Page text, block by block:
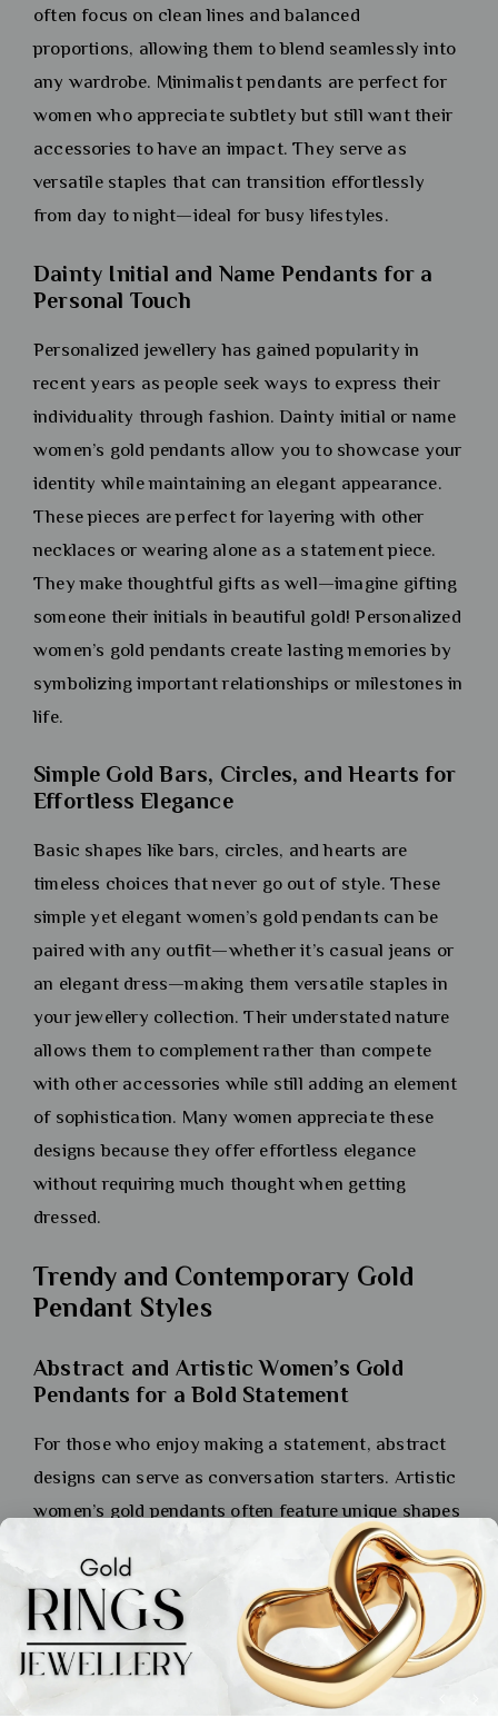
often focus on clean lines and balanced
proportions, allowing them to blend seamlessly into
any wardrobe. Minimalist pendants are perfect for
women who appreciate subtlety but still want their
accessories to have an impact. They serve as
versatile staples that can transition effortlessly
from day to night—ideal for busy lifestyles.
Dainty Initial and Name Pendants for a
Personal Touch
Personalized jewellery has gained popularity in
recent years as people seek ways to express their
individuality through fashion. Dainty initial or name
women’s gold pendants allow you to showcase your
identity while maintaining an elegant appearance.
These pieces are perfect for layering with other
necklaces or wearing alone as a statement piece.
They make thoughtful gifts as well—imagine gifting
someone their initials in beautiful gold! Personalized
women’s gold pendants create lasting memories by
symbolizing important relationships or milestones in
life.
Simple Gold Bars, Circles, and Hearts for
Effortless Elegance
Basic shapes like bars, circles, and hearts are
timeless choices that never go out of style. These
simple yet elegant women’s gold pendants can be
paired with any outfit—whether it’s casual jeans or
an elegant dress—making them versatile staples in
your jewellery collection. Their understated nature
allows them to complement rather than compete
with other accessories while still adding an element
of sophistication. Many women appreciate these
designs because they offer effortless elegance
without requiring much thought when getting
dressed.
Trendy and Contemporary Gold
Pendant Styles
Abstract and Artistic Women’s Gold
Pendants for a Bold Statement
For those who enjoy making a statement, abstract
designs can serve as conversation starters. Artistic
women’s gold pendants often feature unique shapes
and forms that capture attention while showcasing
creativity. These pieces may incorporate
asymmetrical designs or unexpected textures that
challenge traditional notions of beauty in jewellery
design. Wearing such pendants allows you to
express your artistic side while standing out from